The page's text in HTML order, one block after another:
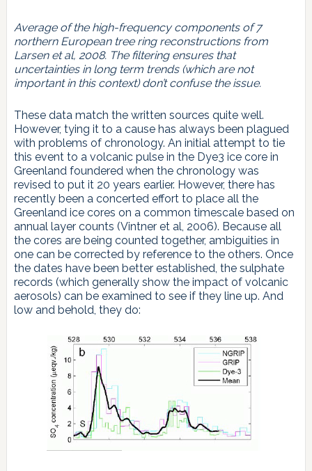
Average of the high-frequency components of 7
northern European tree ring reconstructions from
Larsen et al, 2008. The filtering ensures that
uncertainties in long term trends (which are not
important in this context) don’t confuse the issue.
These data match the written sources quite well.
However, tying it to a cause has always been plagued
with problems of chronology. An initial attempt to tie
this event to a volcanic pulse in the Dye3 ice core in
Greenland foundered when the chronology was
revised to put it 20 years earlier. However, there has
recently been a concerted effort to place all the
Greenland ice cores on a common timescale based on
annual layer counts (Vintner et al, 2006). Because all
the cores are being counted together, ambiguities in
one can be corrected by reference to the others. Once
the dates have been better established, the sulphate
records (which generally show the impact of volcanic
aerosols) can be examined to see if they line up. And
low and behold, they do: